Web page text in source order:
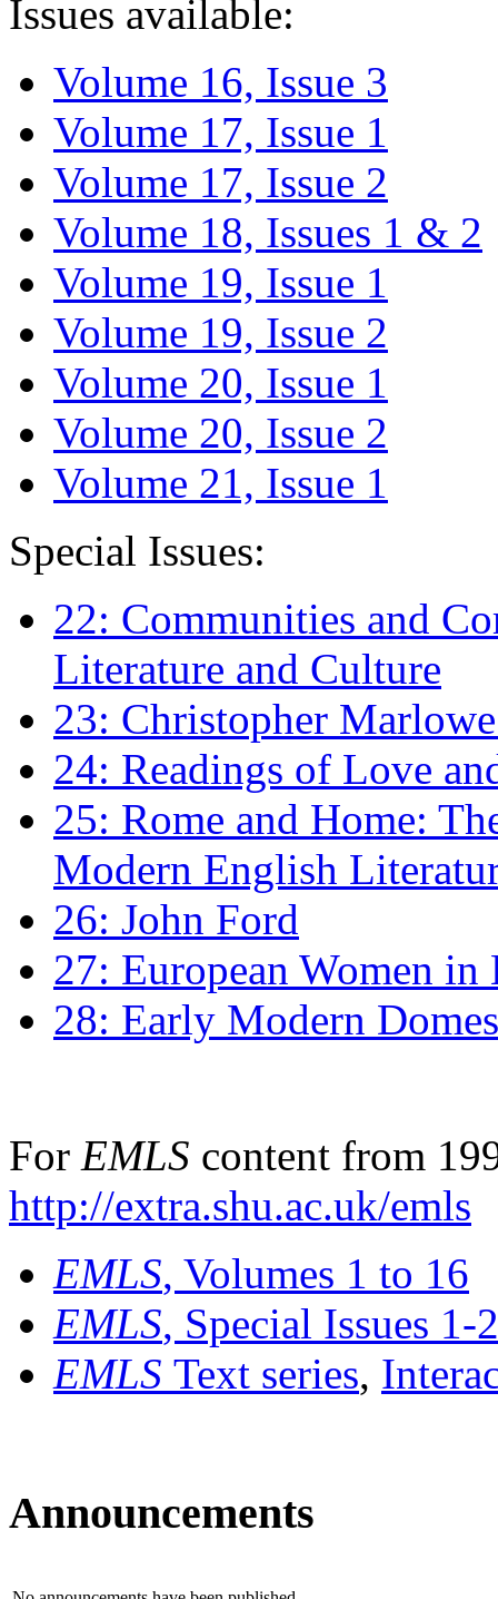
Issues available:
Volume 16, Issue 3
Volume 17, Issue 1
Volume 17, Issue 2
Volume 18, Issues 1 & 2
Volume 19, Issue 1
Volume 19, Issue 2
Volume 20, Issue 1
Volume 20, Issue 2
Volume 21, Issue 1
Special Issues:
22: Communities and
Literature and Culture
23: Christopher
24: Readings of Love
25: Rome and Home:
Modern English
26: John Ford
27: European Women
28: Early Modern
For EMLS content from
http://extra.shu.ac.uk/emls
EMLS, Volumes 1 to 16
EMLS, Special Issues 1-
EMLS Text series,
Announcements